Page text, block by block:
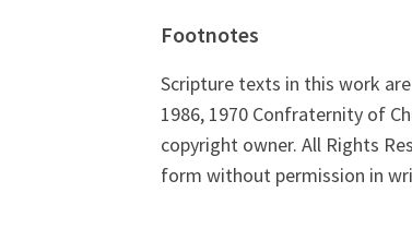
Footnotes
Scripture texts in this work
1986, 1970 Confraternity of
copyright owner. All Rights
form without permission in